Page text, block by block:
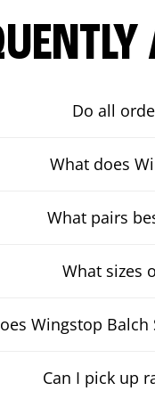
Do all
What does
What pairs
What sizes
Wingstop
Can I pick up